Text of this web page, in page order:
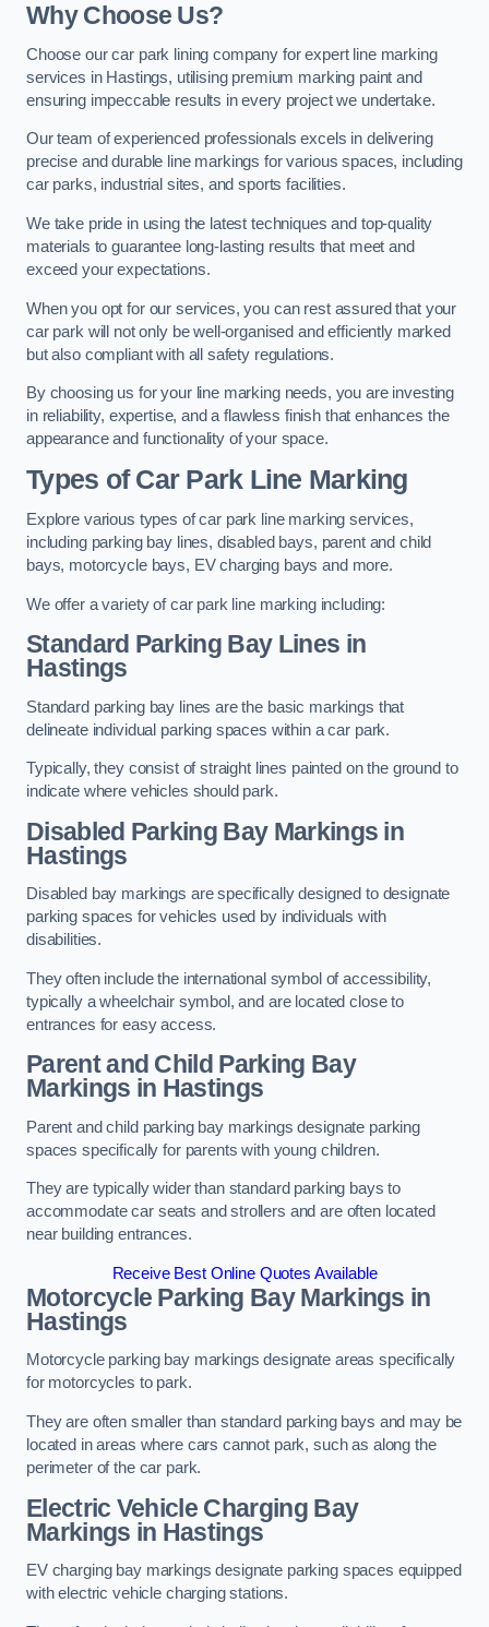
Why Choose Us?
Choose our car park lining company for expert line marking
services in Hastings, utilising premium marking paint and
ensuring impeccable results in every project we undertake.
Our team of experienced professionals excels in delivering
precise and durable line markings for various spaces, including
car parks, industrial sites, and sports facilities.
We take pride in using the latest techniques and top-quality
materials to guarantee long-lasting results that meet and
exceed your expectations.
When you opt for our services, you can rest assured that your
car park will not only be well-organised and efficiently marked
but also compliant with all safety regulations.
By choosing us for your line marking needs, you are investing
in reliability, expertise, and a flawless finish that enhances the
appearance and functionality of your space.
Types of Car Park Line Marking
Explore various types of car park line marking services,
including parking bay lines, disabled bays, parent and child
bays, motorcycle bays, EV charging bays and more.
We offer a variety of car park line marking including:
Standard Parking Bay Lines in
Hastings
Standard parking bay lines are the basic markings that
delineate individual parking spaces within a car park.
Typically, they consist of straight lines painted on the ground to
indicate where vehicles should park.
Disabled Parking Bay Markings in
Hastings
Disabled bay markings are specifically designed to designate
parking spaces for vehicles used by individuals with
disabilities.
They often include the international symbol of accessibility,
typically a wheelchair symbol, and are located close to
entrances for easy access.
Parent and Child Parking Bay
Markings in Hastings
Parent and child parking bay markings designate parking
spaces specifically for parents with young children.
They are typically wider than standard parking bays to
accommodate car seats and strollers and are often located
near building entrances.
Receive Best Online Quotes Available
Motorcycle Parking Bay Markings in
Hastings
Motorcycle parking bay markings designate areas specifically
for motorcycles to park.
They are often smaller than standard parking bays and may be
located in areas where cars cannot park, such as along the
perimeter of the car park.
Electric Vehicle Charging Bay
Markings in Hastings
EV charging bay markings designate parking spaces equipped
with electric vehicle charging stations.